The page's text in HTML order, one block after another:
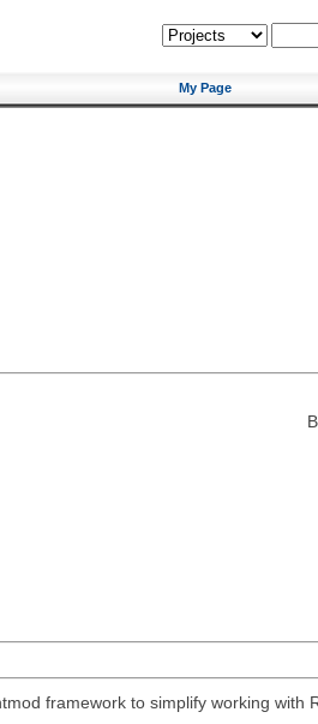
My Page
framework to simplify working with